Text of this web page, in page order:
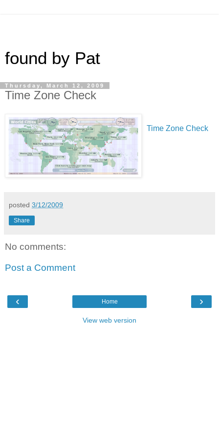
found by Pat
Thursday, March 12, 2009
Time Zone Check
Time Zone Check
posted 3/12/2009
Share
No comments:
Post a Comment
‹ ›
Home
View web version